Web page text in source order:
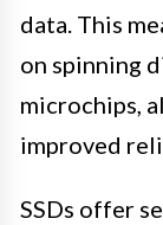
data. This
on spinning
microchips,
improved
SSDs offer